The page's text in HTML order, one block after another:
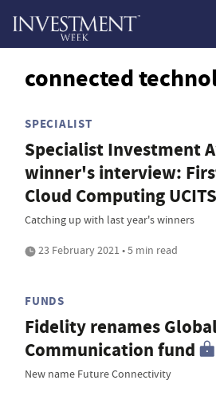
connected
SPECIALIST
Specialist Investment
winner's interview:
Cloud Computing
Catching up with last year's winners
23 February 2021 • 5 min read
FUNDS
Fidelity renames
Communication fund
New name Future Connectivity